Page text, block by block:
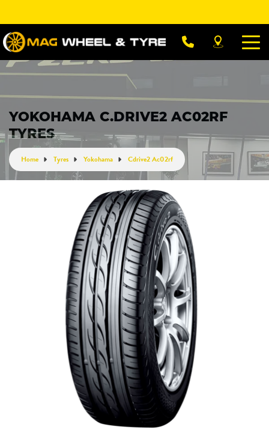
YOKOHAMA C.DRIVE2 AC02RF
TYRES
Home Tyres Yokohama Cdrive2 Ac02rf
Let us know what you need, and our team will
text you shortly.
Your details